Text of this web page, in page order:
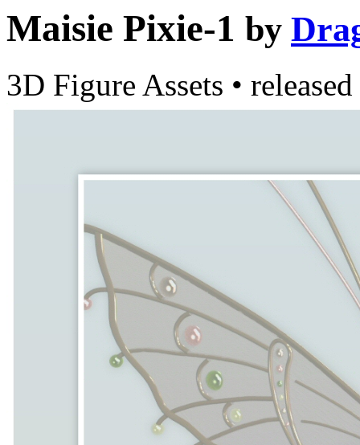
Maisie Pixie-1 by
3D Figure Assets •